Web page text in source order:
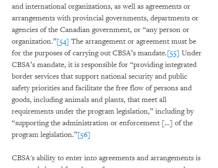
and international organizations, as well as agreements or
arrangements with provincial governments, departments or
agencies of the Canadian government, or “any person or
organization.”[54] The arrangement or agreement must be
for the purposes of carrying out CBSA’s mandate.[55] Under
CBSA’s mandate, it is responsible for “providing integrated
border services that support national security and public
safety priorities and facilitate the free flow of persons and
goods, including animals and plants, that meet all
requirements under the program legislation,” including by
“supporting the administration or enforcement […] of the
program legislation.”[56]
CBSA's ability to enter into agreements and arrangements is